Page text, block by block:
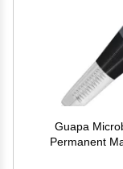
Guapa
Permanent
Eyebrow